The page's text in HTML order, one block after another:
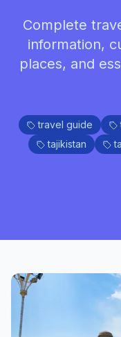
Complete
information,
places, and
travel guide
tajikistan